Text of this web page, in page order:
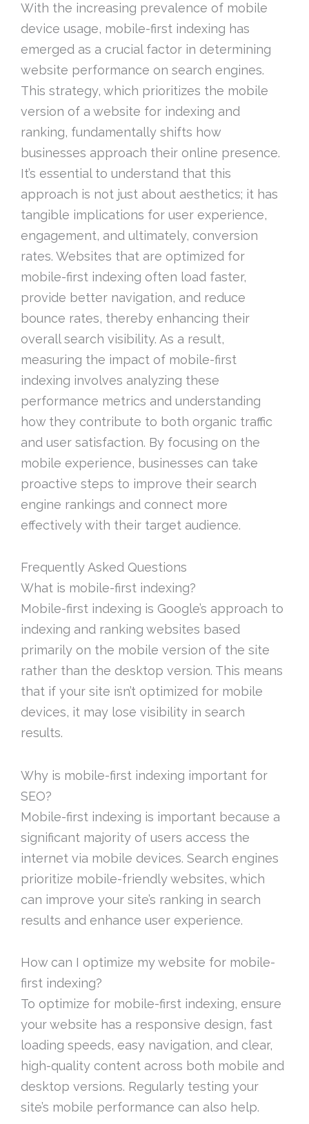
With the increasing prevalence of mobile
device usage, mobile-first indexing has
emerged as a crucial factor in determining
website performance on search engines.
This strategy, which prioritizes the mobile
version of a website for indexing and
ranking, fundamentally shifts how
businesses approach their online presence.
It’s essential to understand that this
approach is not just about aesthetics; it has
tangible implications for user experience,
engagement, and ultimately, conversion
rates. Websites that are optimized for
mobile-first indexing often load faster,
provide better navigation, and reduce
bounce rates, thereby enhancing their
overall search visibility. As a result,
measuring the impact of mobile-first
indexing involves analyzing these
performance metrics and understanding
how they contribute to both organic traffic
and user satisfaction. By focusing on the
mobile experience, businesses can take
proactive steps to improve their search
engine rankings and connect more
effectively with their target audience.
Frequently Asked Questions
What is mobile-first indexing?
Mobile-first indexing is Google’s approach to
indexing and ranking websites based
primarily on the mobile version of the site
rather than the desktop version. This means
that if your site isn’t optimized for mobile
devices, it may lose visibility in search
results.
Why is mobile-first indexing important for
SEO?
Mobile-first indexing is important because a
significant majority of users access the
internet via mobile devices. Search engines
prioritize mobile-friendly websites, which
can improve your site’s ranking in search
results and enhance user experience.
How can I optimize my website for mobile-
first indexing?
To optimize for mobile-first indexing, ensure
your website has a responsive design, fast
loading speeds, easy navigation, and clear,
high-quality content across both mobile and
desktop versions. Regularly testing your
site’s mobile performance can also help.